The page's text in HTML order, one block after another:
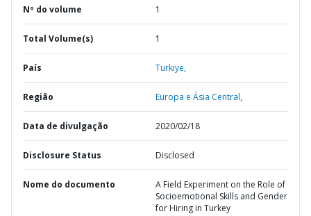
Nº do volume 1
Total Volume(s) 1
País Turkiye,
Região Europa e Ásia Central,
Data de divulgação 2020/02/18
Disclosure Status Disclosed
Nome do documento
A Field Experiment on the Role of
Socioemotional Skills and Gender
for Hiring in Turkey